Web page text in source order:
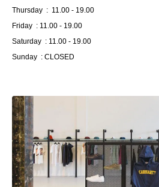
Thursday : 11.00 - 19.00
Friday : 11.00 - 19.00
Saturday : 11.00 - 19.00
Sunday : CLOSED